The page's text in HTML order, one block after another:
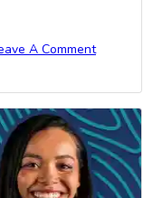
A Comment